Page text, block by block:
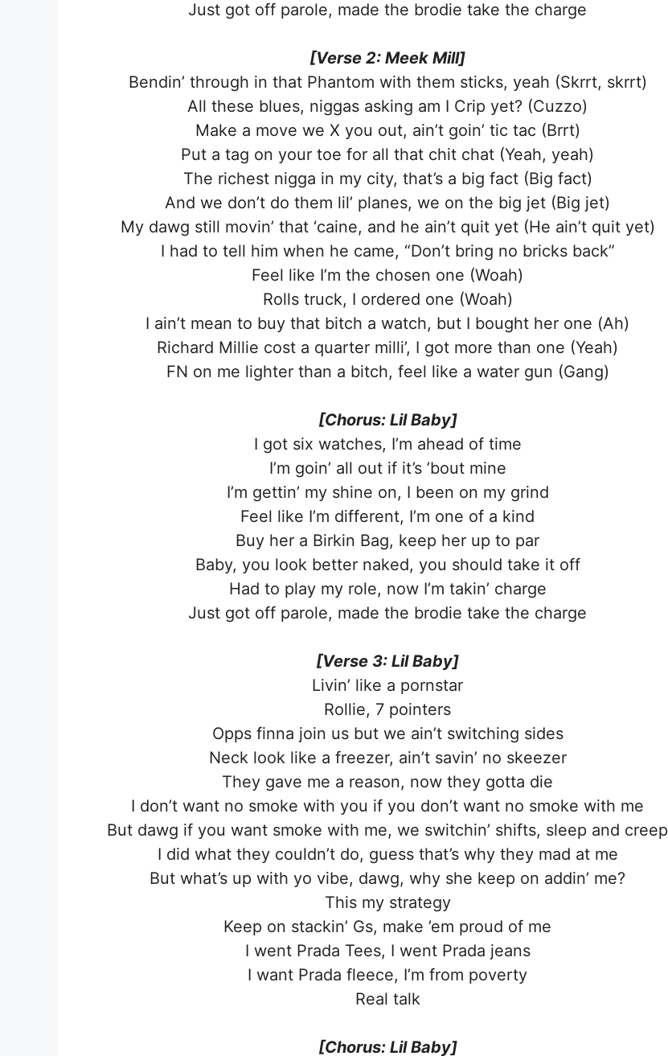
Just got off parole, made the brodie take the charge
[Verse 2: Meek Mill]
Bendin’ through in that Phantom with them sticks, yeah (Skrrt, skrrt)
All these blues, niggas asking am I Crip yet? (Cuzzo)
Make a move we X you out, ain’t goin’ tic tac (Brrt)
Put a tag on your toe for all that chit chat (Yeah, yeah)
The richest nigga in my city, that’s a big fact (Big fact)
And we don’t do them lil’ planes, we on the big jet (Big jet)
My dawg still movin’ that ‘caine, and he ain’t quit yet (He ain’t quit yet)
I had to tell him when he came, “Don’t bring no bricks back”
Feel like I’m the chosen one (Woah)
Rolls truck, I ordered one (Woah)
I ain’t mean to buy that bitch a watch, but I bought her one (Ah)
Richard Millie cost a quarter milli’, I got more than one (Yeah)
FN on me lighter than a bitch, feel like a water gun (Gang)
[Chorus: Lil Baby]
I got six watches, I’m ahead of time
I’m goin’ all out if it’s ’bout mine
I’m gettin’ my shine on, I been on my grind
Feel like I’m different, I’m one of a kind
Buy her a Birkin Bag, keep her up to par
Baby, you look better naked, you should take it off
Had to play my role, now I’m takin’ charge
Just got off parole, made the brodie take the charge
[Verse 3: Lil Baby]
Livin’ like a pornstar
Rollie, 7 pointers
Opps finna join us but we ain’t switching sides
Neck look like a freezer, ain’t savin’ no skeezer
They gave me a reason, now they gotta die
I don’t want no smoke with you if you don’t want no smoke with me
But dawg if you want smoke with me, we switchin’ shifts, sleep and creep
I did what they couldn’t do, guess that’s why they mad at me
But what’s up with yo vibe, dawg, why she keep on addin’ me?
This my strategy
Keep on stackin’ Gs, make ’em proud of me
I went Prada Tees, I went Prada jeans
I want Prada fleece, I’m from poverty
Real talk
[Chorus: Lil Baby]